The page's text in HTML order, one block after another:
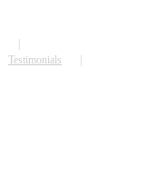
Testimonials